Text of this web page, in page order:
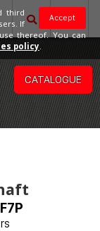
CATALOGUE
Accept
third
If
thereof. You can
policy.